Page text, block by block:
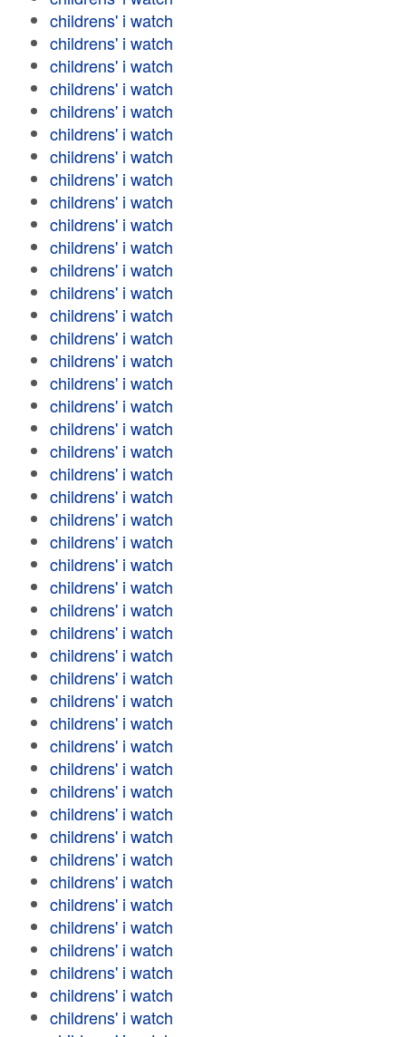
childrens' i watch
childrens' i watch
childrens' i watch
childrens' i watch
childrens' i watch
childrens' i watch
childrens' i watch
childrens' i watch
childrens' i watch
childrens' i watch
childrens' i watch
childrens' i watch
childrens' i watch
childrens' i watch
childrens' i watch
childrens' i watch
childrens' i watch
childrens' i watch
childrens' i watch
childrens' i watch
childrens' i watch
childrens' i watch
childrens' i watch
childrens' i watch
childrens' i watch
childrens' i watch
childrens' i watch
childrens' i watch
childrens' i watch
childrens' i watch
childrens' i watch
childrens' i watch
childrens' i watch
childrens' i watch
childrens' i watch
childrens' i watch
childrens' i watch
childrens' i watch
childrens' i watch
childrens' i watch
childrens' i watch
childrens' i watch
childrens' i watch
childrens' i watch
childrens' i watch